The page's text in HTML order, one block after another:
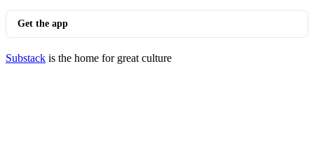
Get the app
Substack is the home for great culture